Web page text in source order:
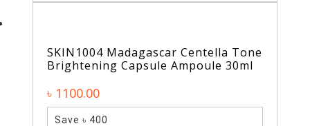
SKIN1004 Madagascar Centella Tone
Brightening Capsule Ampoule 30ml
৳ 1100.00
Save ৳ 400